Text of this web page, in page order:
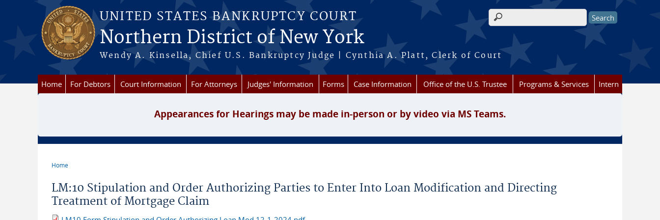
Skip to main content
UNITED STATES BANKRUPTCY COURT
Northern District of New York
Wendy A. Kinsella, Chief U.S. Bankruptcy Judge | Cynthia A. Platt, Clerk of Court
Search form
Home For Debtors Court Information For Attorneys Judges' Information Forms Case Information Office of the U.S. Trustee Programs & Services Intern
Appearances for Hearings may be made in-person or by video via MS Teams.
Home
LM:10 Stipulation and Order Authorizing Parties to Enter Into Loan Modification and Directing
Treatment of Mortgage Claim